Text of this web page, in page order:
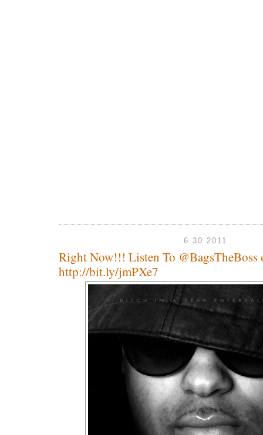
6.30.2011
Right Now!!! Listen To
http://bit.ly/jmPXe7